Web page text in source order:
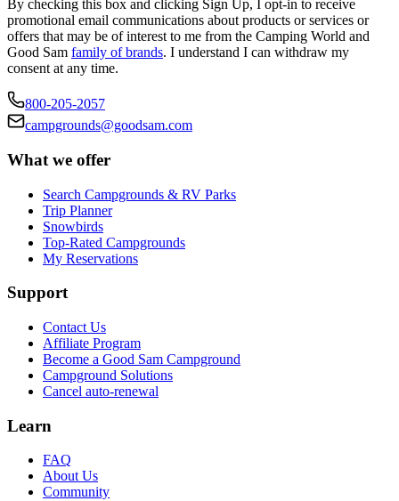
By checking this box and clicking Sign Up, I opt-in to receive
promotional email communications about products or services or
offers that may be of interest to me from the Camping World and
Good Sam family of brands. I understand I can withdraw my
consent at any time.
800-205-2057
campgrounds@goodsam.com
What we offer
Search Campgrounds & RV Parks
Trip Planner
Snowbirds
Top-Rated Campgrounds
My Reservations
Support
Contact Us
Affiliate Program
Become a Good Sam Campground
Campground Solutions
Cancel auto-renewal
Learn
FAQ
About Us
Community